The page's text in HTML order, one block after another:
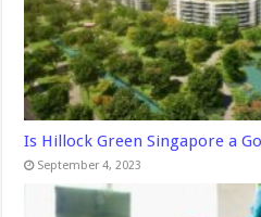
Is Hillock Green Singapore a
September 4, 2023